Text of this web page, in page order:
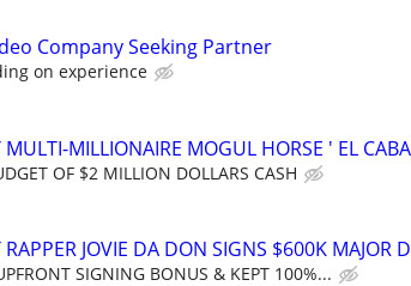
Company Seeking Partner
on experience
MULTI-MILLIONAIRE MOGUL HORSE ' EL
OF $2 MILLION DOLLARS CASH
RAPPER JOVIE DA DON SIGNS $600K MAJOR
SIGNING BONUS & KEPT 100%...